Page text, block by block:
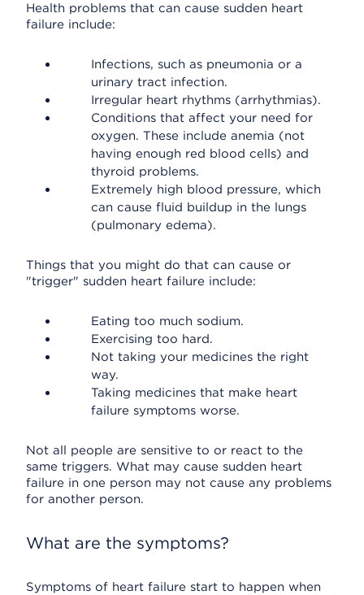
Health problems that can cause sudden heart
failure include:
Infections, such as pneumonia or a
urinary tract infection.
Irregular heart rhythms (arrhythmias).
Conditions that affect your need for
oxygen. These include anemia (not
having enough red blood cells) and
thyroid problems.
Extremely high blood pressure, which
can cause fluid buildup in the lungs
(pulmonary edema).
Things that you might do that can cause or
"trigger" sudden heart failure include:
Eating too much sodium.
Exercising too hard.
Not taking your medicines the right
way.
Taking medicines that make heart
failure symptoms worse.
Not all people are sensitive to or react to the
same triggers. What may cause sudden heart
failure in one person may not cause any problems
for another person.
What are the symptoms?
Symptoms of heart failure start to happen when